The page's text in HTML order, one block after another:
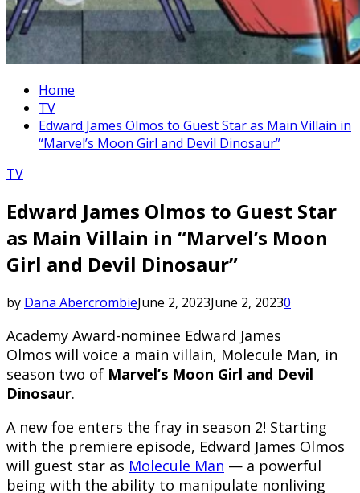
Home
TV
Edward James Olmos to Guest Star as Main Villain in
“Marvel’s Moon Girl and Devil Dinosaur”
TV
Edward James Olmos to Guest Star
as Main Villain in “Marvel’s Moon
Girl and Devil Dinosaur”
by Dana AbercrombieJune 2, 2023June 2, 20230
Academy Award-nominee Edward James
Olmos will voice a main villain, Molecule Man, in
season two of Marvel’s Moon Girl and Devil
Dinosaur.
A new foe enters the fray in season 2! Starting
with the premiere episode, Edward James Olmos
will guest star as Molecule Man — a powerful
being with the ability to manipulate nonliving